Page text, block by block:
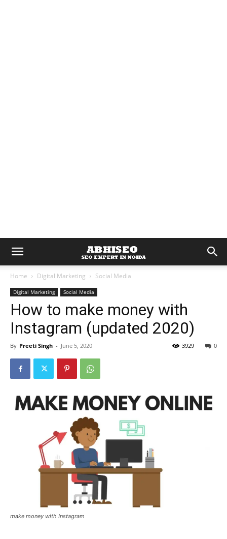
Home Digital Marketing Social Media
Digital Marketing Social Media
How to make money with
Instagram (updated 2020)
By Preeti Singh - June 5, 2020 0
3929
make money with Instagram